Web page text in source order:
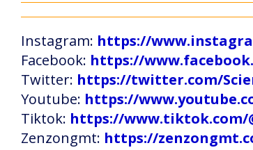
Instagram: https://
Facebook: https://
Twitter: https://twitter.com/
Youtube: https://
Tiktok: https://www.tiktok.com/
Zenzongmt: https://